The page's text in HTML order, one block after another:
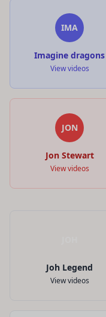
IMA
Imagine dragons
View videos
JON
Jon Stewart
View videos
Joh Legend
View videos